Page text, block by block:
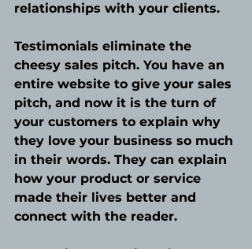
relationships with your clients.
Testimonials eliminate the
cheesy sales pitch. You have an
entire website to give your sales
pitch, and now it is the turn of
your customers to explain why
they love your business so much
in their words. They can explain
how your product or service
made their lives better and
connect with the reader.